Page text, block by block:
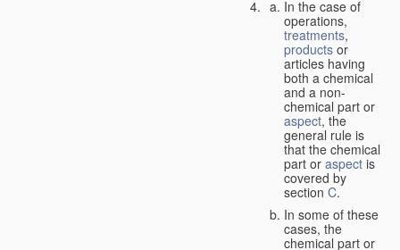
In the case of
operations,
treatments,
products or
articles having
both a chemical
and a non-
chemical part or
aspect, the
general rule is
that the chemical
part or aspect is
covered by
section C.
In some of these
cases, the
chemical part or